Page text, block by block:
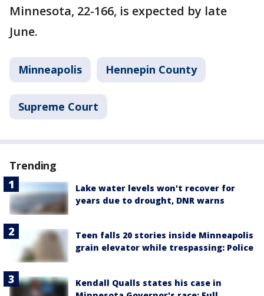
Minnesota, 22-166, is expected by late
June.
Minneapolis Hennepin County
Supreme Court
Trending
Lake water levels won't recover for
years due to drought, DNR warns
Teen falls 20 stories inside Minneapolis
grain elevator while trespassing: Police
Kendall Qualls states his case in